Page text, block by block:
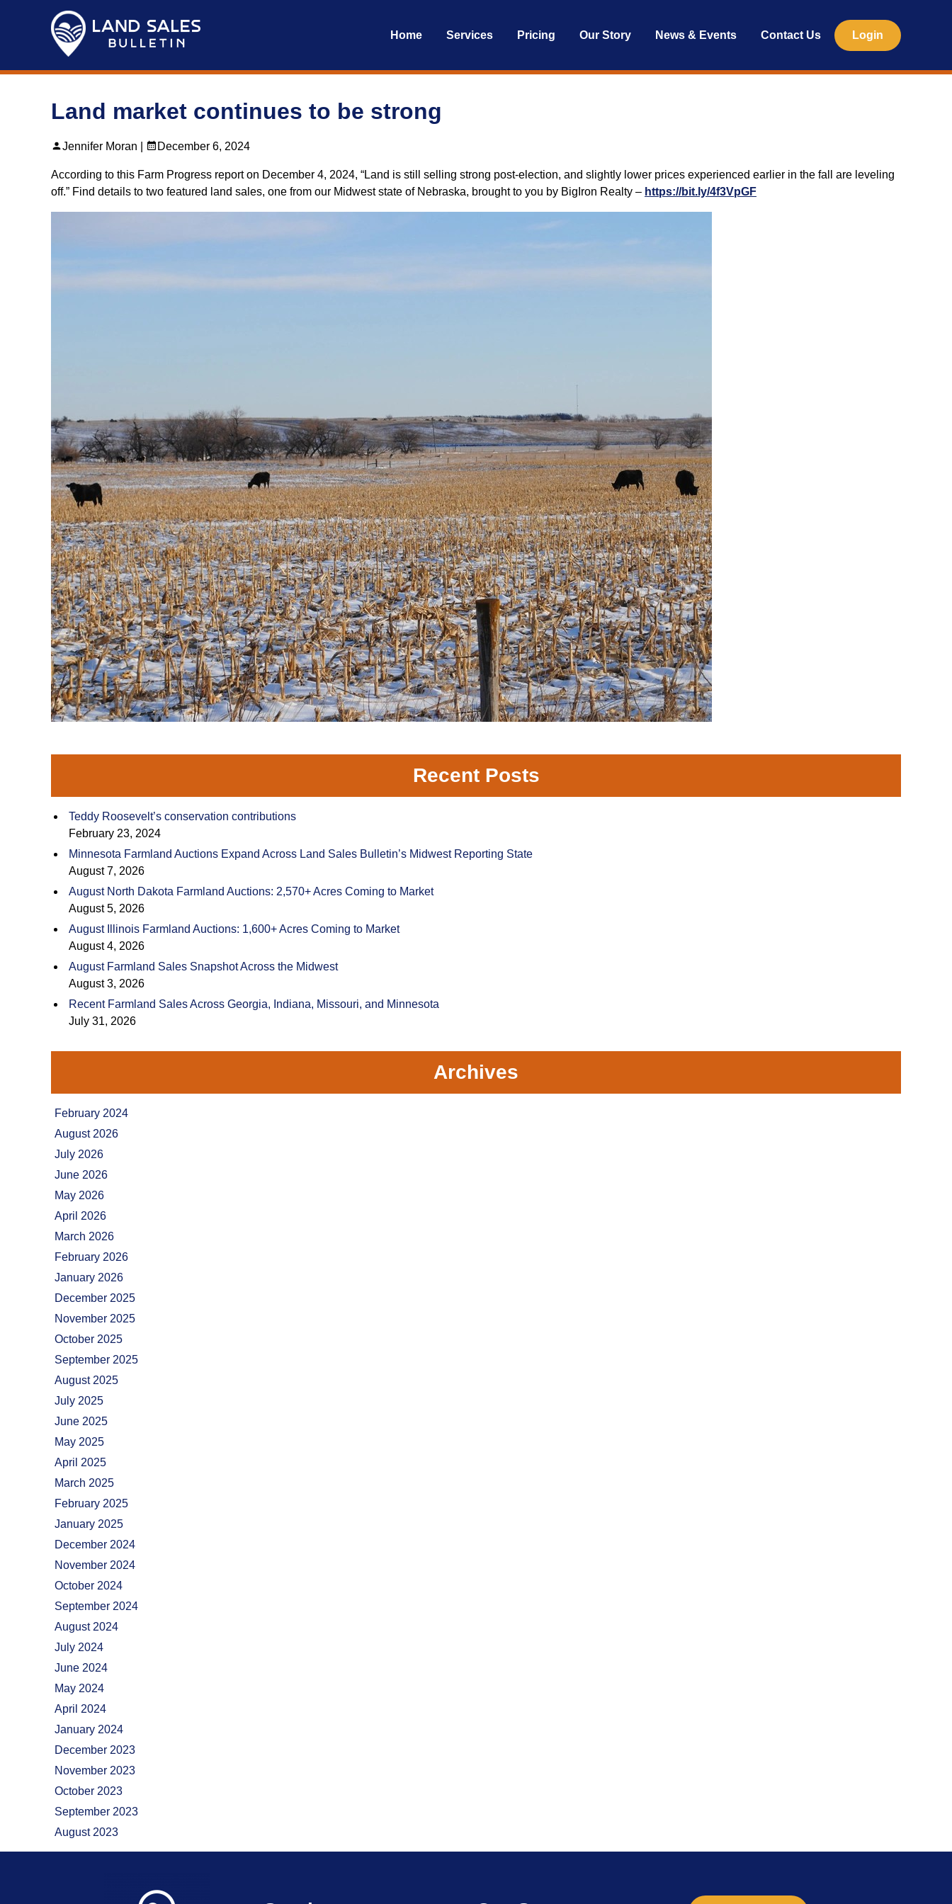
Home Services Pricing Our Story News & Events Contact Us Login
Land market continues to be strong
Jennifer Moran | December 6, 2024
According to this Farm Progress report on December 4, 2024, “Land is still selling strong post-election, and slightly lower prices experienced earlier in the fall are leveling
off.” Find details to two featured land sales, one from our Midwest state of Nebraska, brought to you by BigIron Realty – https://bit.ly/4f3VpGF
Recent Posts
Teddy Roosevelt’s conservation contributions
February 23, 2024
Minnesota Farmland Auctions Expand Across Land Sales Bulletin’s Midwest Reporting State
August 7, 2026
August North Dakota Farmland Auctions: 2,570+ Acres Coming to Market
August 5, 2026
August Illinois Farmland Auctions: 1,600+ Acres Coming to Market
August 4, 2026
August Farmland Sales Snapshot Across the Midwest
August 3, 2026
Recent Farmland Sales Across Georgia, Indiana, Missouri, and Minnesota
July 31, 2026
Archives
February 2024
August 2026
July 2026
June 2026
May 2026
April 2026
March 2026
February 2026
January 2026
December 2025
November 2025
October 2025
September 2025
August 2025
July 2025
June 2025
May 2025
April 2025
March 2025
February 2025
January 2025
December 2024
November 2024
October 2024
September 2024
August 2024
July 2024
June 2024
May 2024
April 2024
January 2024
December 2023
November 2023
October 2023
September 2023
August 2023